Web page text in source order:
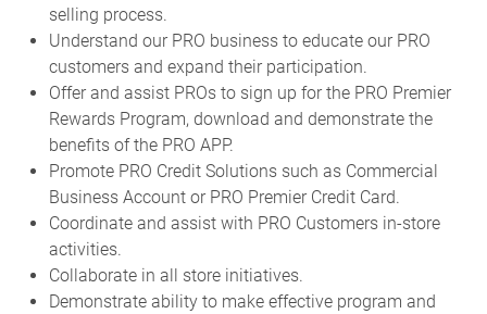
selling process.
Understand our PRO business to educate our PRO
customers and expand their participation.
Offer and assist PROs to sign up for the PRO Premier
Rewards Program, download and demonstrate the
benefits of the PRO APP.
Promote PRO Credit Solutions such as Commercial
Business Account or PRO Premier Credit Card.
Coordinate and assist with PRO Customers in-store
activities.
Collaborate in all store initiatives.
Demonstrate ability to make effective program and